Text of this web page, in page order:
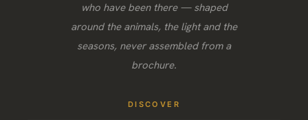
who have been there — shaped
around the animals, the light and the
seasons, never assembled from a
brochure.
DISCOVER